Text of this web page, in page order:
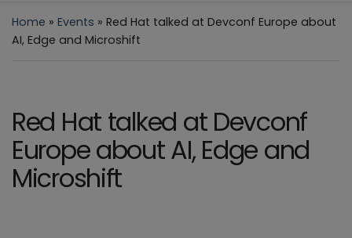
Home » Events » Red Hat talked at Devconf Europe about
AI, Edge and Microshift
Red Hat talked at Devconf
Europe about AI, Edge and
Microshift